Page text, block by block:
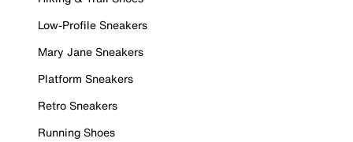
Low-Profile Sneakers
Mary Jane Sneakers
Platform Sneakers
Retro Sneakers
Running Shoes